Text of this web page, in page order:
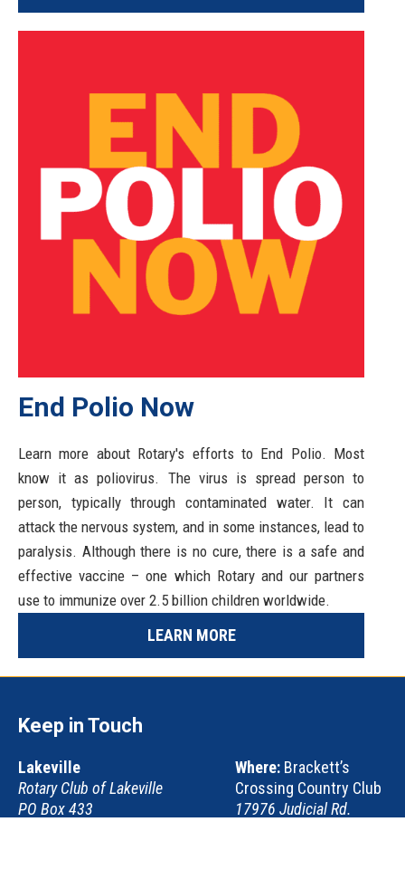
End Polio Now
Learn more about Rotary's efforts to End Polio. Most
know it as poliovirus. The virus is spread person to
person, typically through contaminated water. It can
attack the nervous system, and in some instances, lead to
paralysis. Although there is no cure, there is a safe and
effective vaccine – one which Rotary and our partners
use to immunize over 2.5 billion children worldwide.
LEARN MORE
Keep in Touch
Lakeville
Rotary Club of Lakeville
PO Box 433
Where: Brackett’s
Crossing Country Club
17976 Judicial Rd.